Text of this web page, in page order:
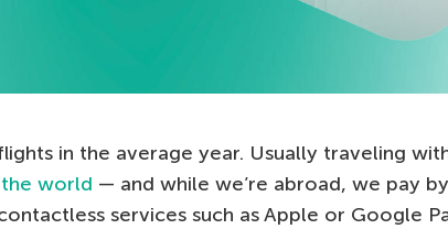
in the average year. Usually traveling
world — and while we’re abroad, we pay by
services such as Apple or Google